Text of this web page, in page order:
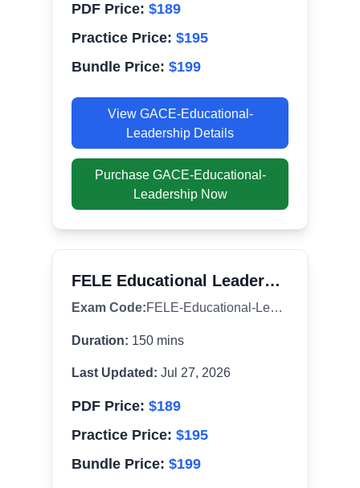
PDF Price: $189
Practice Price: $195
Bundle Price: $199
View GACE-Educational-
Leadership Details
Purchase GACE-Educational-
LeadershipNow
FELE Educational Leadership (081)
Exam Code:FELE-Educational-Leadership
Duration: 150 mins
Last Updated: Jul 27, 2026
PDF Price: $189
Practice Price: $195
Bundle Price: $199